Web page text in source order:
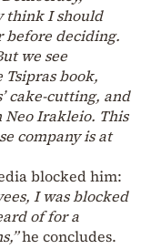
think I should
before deciding.
we see
book,
cake-cutting, and
Neo Irakleio. This
company is at
blocked him:
I was blocked
of for a
he concludes.